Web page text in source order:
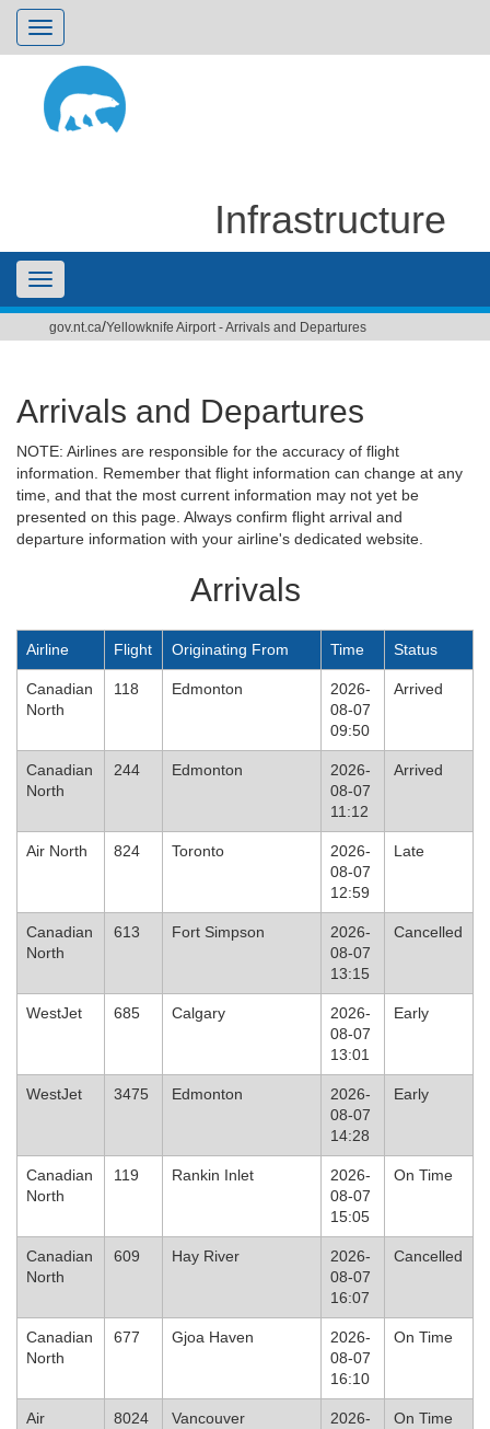
Toggle
navigation
Infrastructure
Toggle
gov.nt.ca/Yellowknife Airport - Arrivals and Departures
Arrivals and Departures
NOTE: Airlines are responsible for the accuracy of flight
information. Remember that flight information can change at any
time, and that the most current information may not yet be
presented on this page. Always confirm flight arrival and
departure information with your airline's dedicated website.
Arrivals
Airline Flight Originating From Time Status
Canadian
North
118 Edmonton
2026-
08-07
09:50
Arrived
Canadian
North
244 Edmonton
2026-
08-07
11:12
Arrived
Air North 824 Toronto
2026-
08-07
12:59
Late
Canadian
North
613 Fort Simpson
2026-
08-07
13:15
Cancelled
WestJet 685 Calgary
2026-
08-07
13:01
Early
WestJet 3475 Edmonton
2026-
08-07
14:28
Early
Canadian
North
119 Rankin Inlet
2026-
08-07
15:05
On Time
Canadian
North
609 Hay River
2026-
08-07
16:07
Cancelled
Canadian
North
677 Gjoa Haven
2026-
08-07
16:10
On Time
Air
8024 Vancouver
2026-
On Time